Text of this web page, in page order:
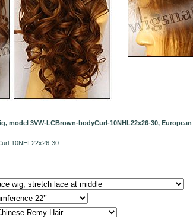
model 3VW-LCBrown-bodyCurl-10NHL22x26-30,
10NHL22x26-30